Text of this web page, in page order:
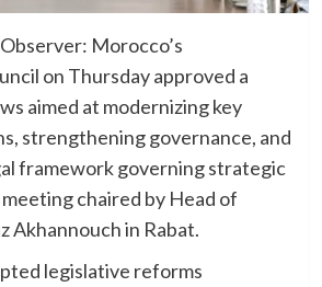
Morocco’s
on Thursday approved a
aimed at modernizing key
strengthening governance, and
framework governing strategic
chaired by Head of
Akhannouch in Rabat.
legislative reforms